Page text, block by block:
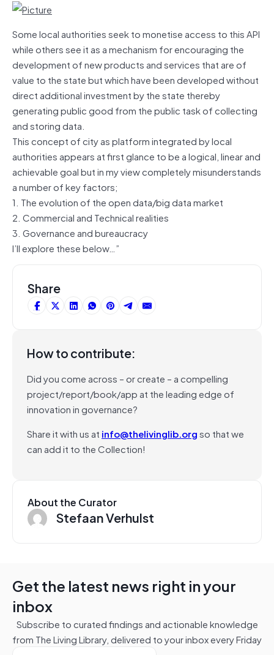
Some local authorities seek to monetise access to this API
while others see it as a mechanism for encouraging the
development of new products and services that are of
value to the state but which have been developed without
direct additional investment by the state thereby
generating public good from the public task of collecting
and storing data.
This concept of city as platform integrated by local
authorities appears at first glance to be a logical, linear and
achievable goal but in my view completely misunderstands
a number of key factors;
1. The evolution of the open data/big data market
2. Commercial and Technical realities
3. Governance and bureaucracy
I’ll explore these below…”
Share
How to contribute:
Did you come across – or create – a compelling
project/report/book/app at the leading edge of
innovation in governance?
Share it with us at info@thelivinglib.orgso that we
can add it to the Collection!
About the Curator
Stefaan Verhulst
Get the latest news right in your
inbox
Subscribe to curated findings and actionable knowledge
from The Living Library, delivered to your inbox every Friday